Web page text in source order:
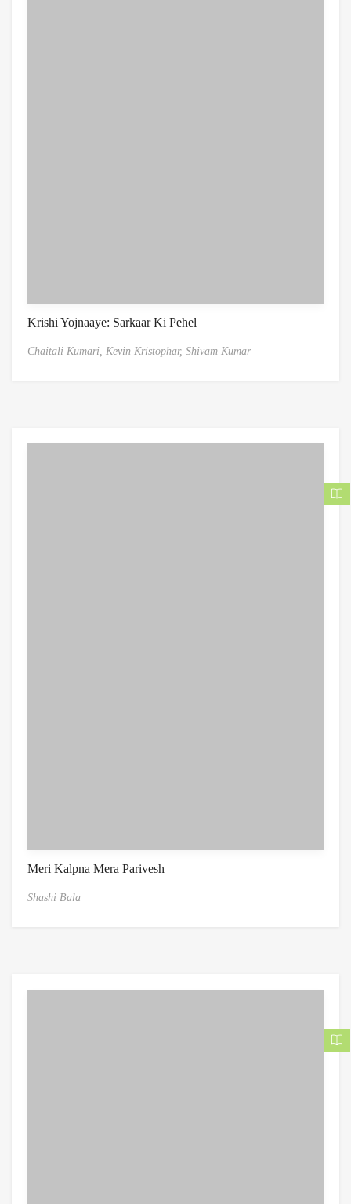
Krishi Yojnaaye: Sarkaar Ki Pehel
Chaitali Kumari, Kevin Kristophar, Shivam Kumar
Meri Kalpna Mera Parivesh
Shashi Bala